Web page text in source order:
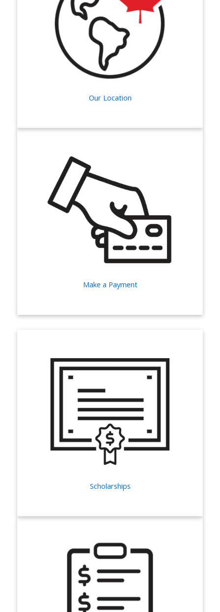
Our Location
Make a Payment
Scholarships